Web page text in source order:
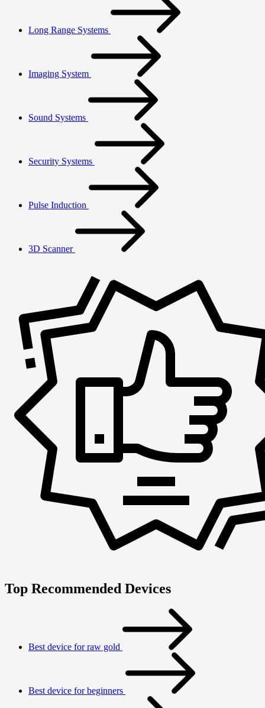
Long Range Systems
Imaging System
Sound Systems
Security Systems
Pulse Induction
3D Scanner
Top Recommended Devices
Best device for raw gold
Best device for beginners